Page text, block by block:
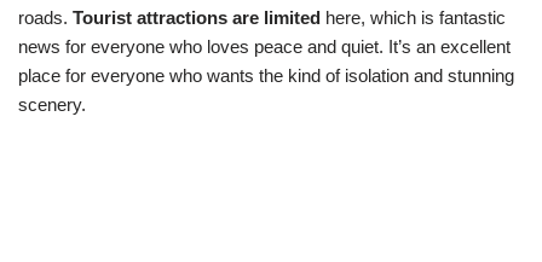
roads. Tourist attractions are limited here, which is fantastic
news for everyone who loves peace and quiet. It’s an excellent
place for everyone who wants the kind of isolation and stunning
scenery.